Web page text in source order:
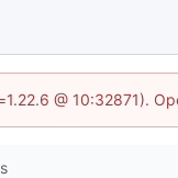
@ 10:32871).